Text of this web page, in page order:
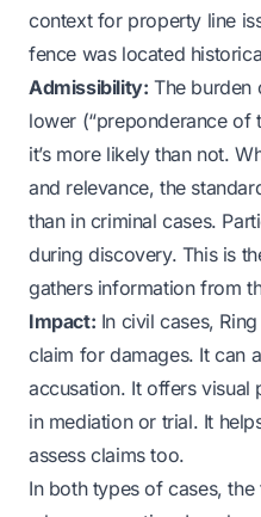
context for property line
fence was located
Admissibility: The burden
lower (“preponderance of
it’s more likely than not.
and relevance, the
than in criminal cases.
during discovery. This is
gathers information from
Impact: In civil cases,
claim for damages. It can
accusation. It offers
in mediation or trial. It
assess claims too.
In both types of cases,